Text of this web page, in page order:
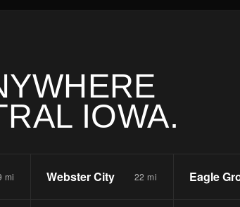
IOWA.
mi Webster City 22 mi Eagle